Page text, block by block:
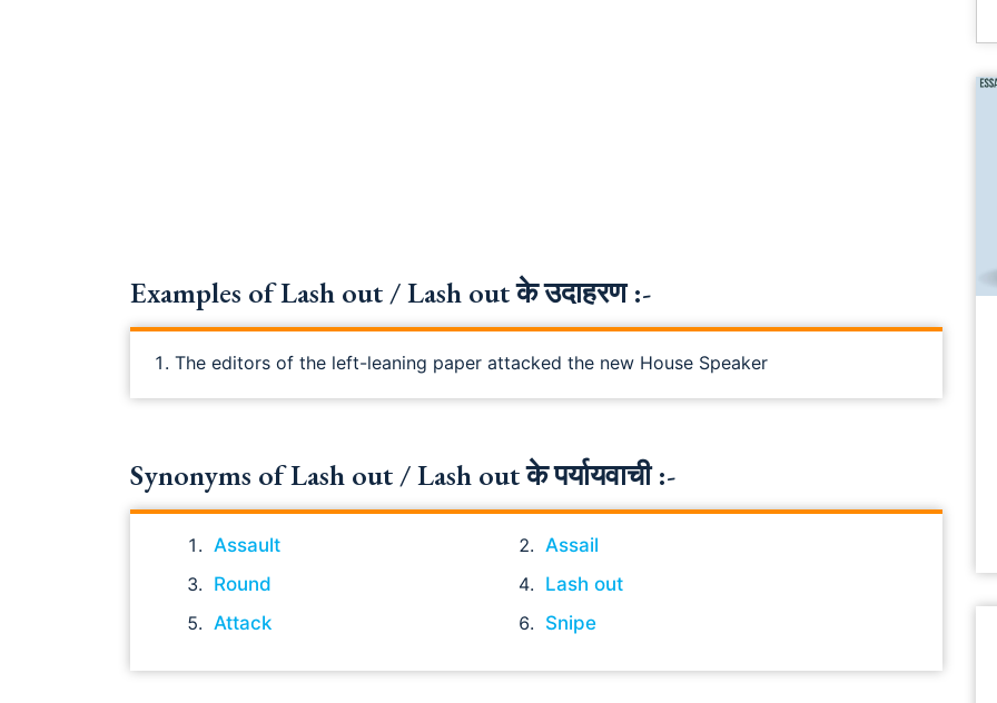
Examples of Lash out / Lash out के उदाहरण :-
The editors of the left-leaning paper attacked the new House Speaker
Synonyms of Lash out / Lash out के पर्यायवाची :-
Assault
Assail
Round
Lash out
Attack
Snipe